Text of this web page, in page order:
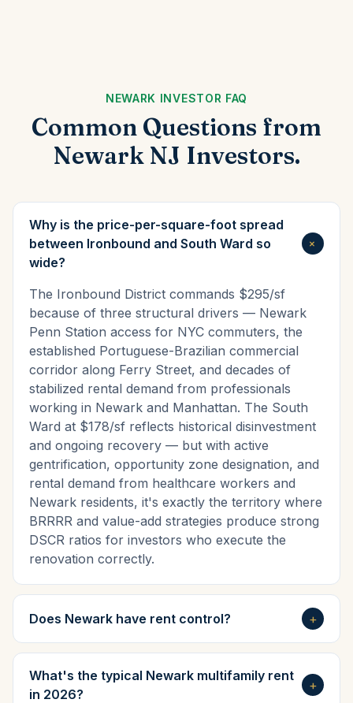
NEWARK INVESTOR FAQ
Common Questions from
Newark NJ Investors.
Why is the price-per-square-foot spread
between Ironbound and South Ward so
wide?
+
The Ironbound District commands $295/sf
because of three structural drivers — Newark
Penn Station access for NYC commuters, the
established Portuguese-Brazilian commercial
corridor along Ferry Street, and decades of
stabilized rental demand from professionals
working in Newark and Manhattan. The South
Ward at $178/sf reflects historical disinvestment
and ongoing recovery — but with active
gentrification, opportunity zone designation, and
rental demand from healthcare workers and
Newark residents, it's exactly the territory where
BRRRR and value-add strategies produce strong
DSCR ratios for investors who execute the
renovation correctly.
Does Newark have rent control? +
What's the typical Newark multifamily rent
in 2026?
+